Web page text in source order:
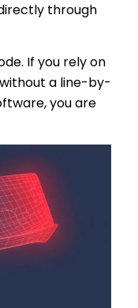
through
If you rely on
a line-by-
you are